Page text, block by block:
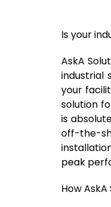
Is your
AskA
industrial
your
solution
is
off-the-
peak
How AskA